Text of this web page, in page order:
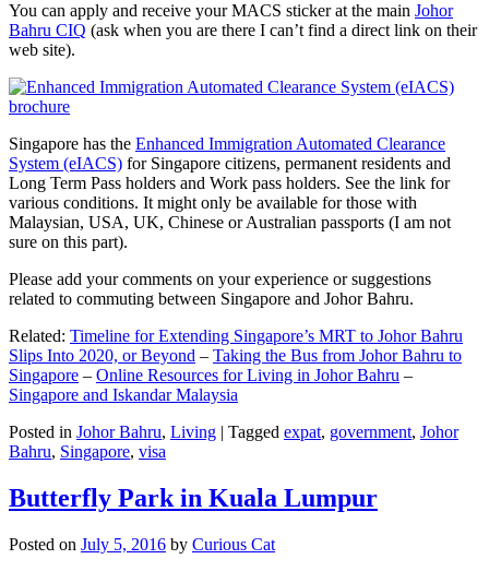
You can apply and receive your MACS sticker at the main Johor
Bahru CIQ (ask when you are there I can’t find a direct link on their
web site).
Singapore has the Enhanced Immigration Automated Clearance
System (eIACS) for Singapore citizens, permanent residents and
Long Term Pass holders and Work pass holders. See the link for
various conditions. It might only be available for those with
Malaysian, USA, UK, Chinese or Australian passports (I am not
sure on this part).
Please add your comments on your experience or suggestions
related to commuting between Singapore and Johor Bahru.
Related: Timeline for Extending Singapore’s MRT to Johor Bahru
Slips Into 2020, or Beyond – Taking the Bus from Johor Bahru to
Singapore – Online Resources for Living in Johor Bahru –
Singapore and Iskandar Malaysia
Posted in Johor Bahru, Living | Tagged expat, government, Johor
Bahru, Singapore, visa
Butterfly Park in Kuala Lumpur
Posted on July 5, 2016 by Curious Cat